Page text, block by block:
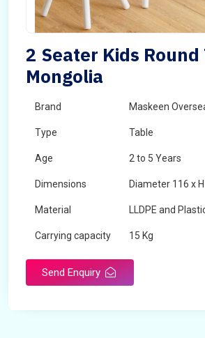
2 Seater Kids Round
Mongolia
Brand Maskeen
Type Table
Age 2 to 5 Years
Dimensions Diameter 116 x
Material LLDPE and
Carrying capacity 15 Kg
Send Enquiry